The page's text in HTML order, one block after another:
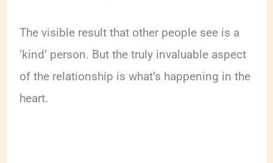
The visible result that other people see is a
‘kind’ person. But the truly invaluable aspect
of the relationship is what’s happening in the
heart.